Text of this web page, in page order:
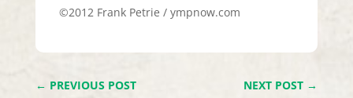
©2012 Frank Petrie / ympnow.com
← PREVIOUS POST NEXT POST →